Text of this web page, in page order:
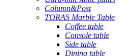
Column&Post
TORAS Marble Table
Coffee table
Console table
Side table
Dining table